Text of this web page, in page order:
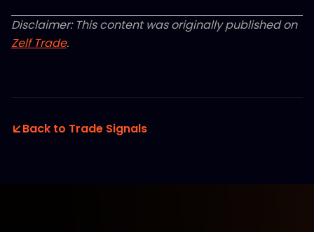
Disclaimer: This content was originally published on
Zelf Trade.
Back to Trade Signals